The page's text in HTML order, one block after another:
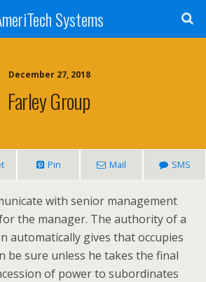
Systems
December 27, 2018
Farley Group
Pin Mail SMS
with senior management
the manager. The authority of a
automatically gives that occupies
be sure unless he takes the final
of power to subordinates